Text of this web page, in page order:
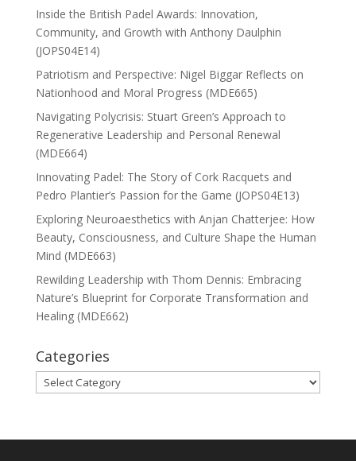
Inside the British Padel Awards: Innovation,
Community, and Growth with Anthony Daulphin
(JOPS04E14)
Patriotism and Perspective: Nigel Biggar Reflects on
Nationhood and Moral Progress (MDE665)
Navigating Polycrisis: Stuart Green’s Approach to
Regenerative Leadership and Personal Renewal
(MDE664)
Innovating Padel: The Story of Cork Racquets and
Pedro Plantier’s Passion for the Game (JOPS04E13)
Exploring Neuroaesthetics with Anjan Chatterjee: How
Beauty, Consciousness, and Culture Shape the Human
Mind (MDE663)
Rewilding Leadership with Thom Dennis: Embracing
Nature’s Blueprint for Corporate Transformation and
Healing (MDE662)
Categories
Categories